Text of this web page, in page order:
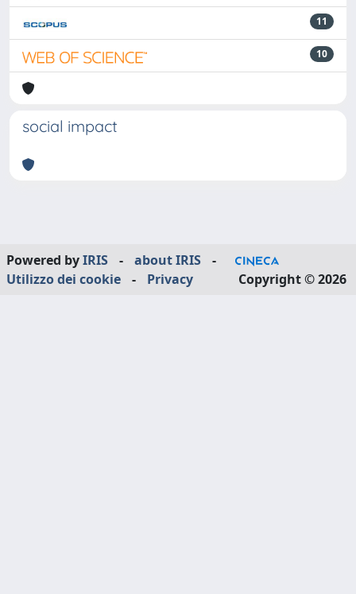
11
10
social impact
Powered byIRIS - about IRIS
-
Utilizzo dei cookie
- Privacy Copyright © 2026